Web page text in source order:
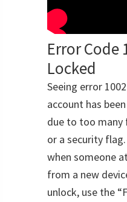
Error Code
Locked
Seeing error
account has
due to too
or a security
when someone
from a new
unlock, use the